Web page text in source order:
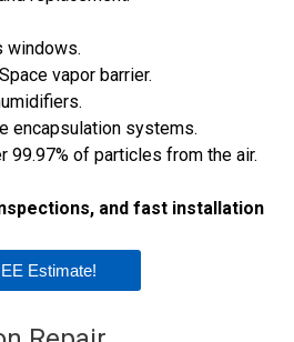
windows.
vapor barrier.
encapsulation systems.
99.97% of particles from the air.
and fast installation
Estimate!